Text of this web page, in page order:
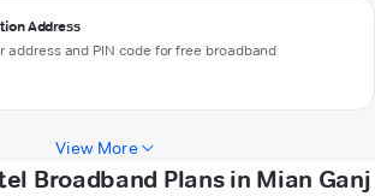
Address
address and PIN code for free broadband
View More
Broadband Plans in Mian Ganj